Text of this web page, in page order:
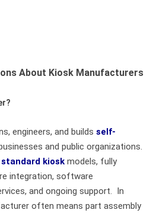
About Kiosk Manufacturers
engineers, and builds self-
and public organizations.
standard kiosk models, fully
integration, software
and ongoing support. In
often means part assembly